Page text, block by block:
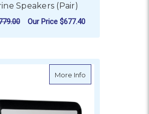
Speakers (Pair)
Our Price $677.40
Only
Series 4 Channel Marine Amplifier - SG-
More Info